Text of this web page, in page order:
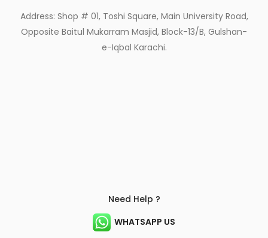
Address: Shop # 01, Toshi Square, Main University Road,
Opposite Baitul Mukarram Masjid, Block-13/B, Gulshan-
e-Iqbal Karachi.
Need Help ?
WHATSAPP US